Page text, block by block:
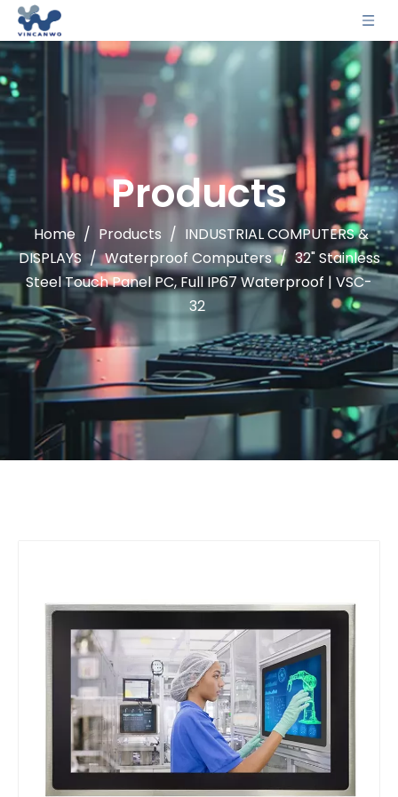
Products
Home / Products / INDUSTRIAL COMPUTERS &
DISPLAYS / Waterproof Computers / 32" Stainless
Steel Touch Panel PC, Full IP67 Waterproof | VSC-
32